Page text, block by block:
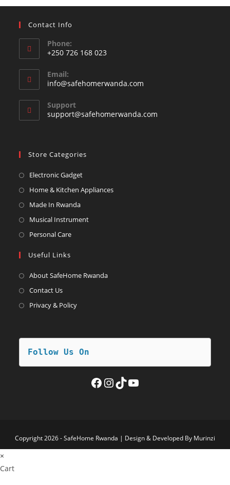
Contact Info
Phone:
+250 726 168 023
in
your
application
Email:
info@safehomerwanda.com
application
Support
support@safehomerwanda.com
Store Categories
Electronic GadgetOpens
in
Home & Kitchen AppliancesOpens
Made In RwandaOpens
in
Musical InstrumentOpens
Personal CareOpens
new
Useful Links
About SafeHome Rwanda
Contact Us
Privacy & Policy
Follow Us On
Facebook
Instagram
TikTokYouTube
Copyright 2026 - SafeHome Rwanda | Design & Developed By Murinzi
×
Cart